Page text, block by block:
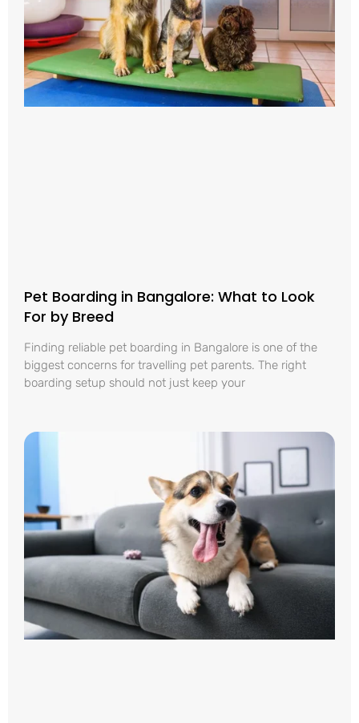
Pet Boarding in Bangalore: What to Look
For by Breed
Finding reliable pet boarding in Bangalore is one of the
biggest concerns for travelling pet parents. The right
boarding setup should not just keep your